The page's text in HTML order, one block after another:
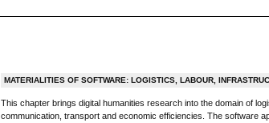
MATERIALITIES OF SOFTWARE: LOGISTICS, LABOUR,
This chapter brings digital humanities research into the domain of
communication, transport and economic efficiencies. The software